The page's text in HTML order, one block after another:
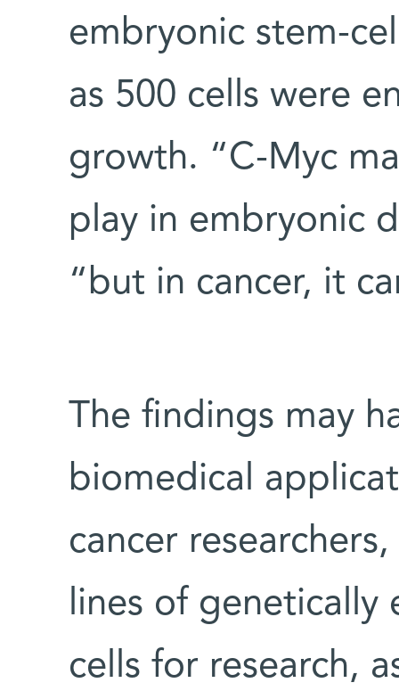
embryonic stem-
as 500 cells were
growth. “C-Myc
play in embryonic
“but in cancer, it
The findings may
biomedical
cancer
lines of genetically
cells for research,